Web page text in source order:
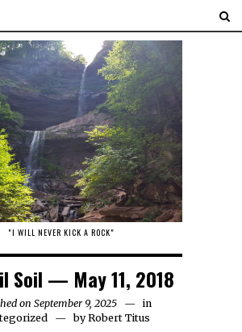
"I WILL NEVER KICK A ROCK"
Soil — May 11, 2018
on September 9, 2025
in
byRobert Titus